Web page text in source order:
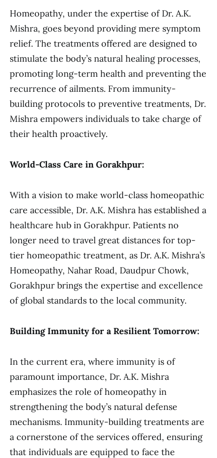
Homeopathy, under the expertise of Dr. A.K.
Mishra, goes beyond providing mere symptom
relief. The treatments offered are designed to
stimulate the body’s natural healing processes,
promoting long-term health and preventing the
recurrence of ailments. From immunity-
building protocols to preventive treatments, Dr.
Mishra empowers individuals to take charge of
their health proactively.
World-Class Care in Gorakhpur:
With a vision to make world-class homeopathic
care accessible, Dr. A.K. Mishra has established a
healthcare hub in Gorakhpur. Patients no
longer need to travel great distances for top-
tier homeopathic treatment, as Dr. A.K. Mishra’s
Homeopathy, Nahar Road, Daudpur Chowk,
Gorakhpur brings the expertise and excellence
of global standards to the local community.
Building Immunity for a Resilient Tomorrow:
In the current era, where immunity is of
paramount importance, Dr. A.K. Mishra
emphasizes the role of homeopathy in
strengthening the body’s natural defense
mechanisms. Immunity-building treatments are
a cornerstone of the services offered, ensuring
that individuals are equipped to face the